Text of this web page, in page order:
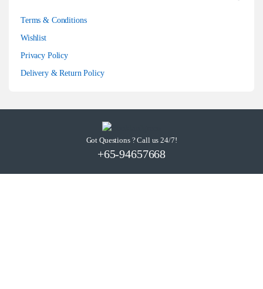
Terms & Conditions
Wishlist
Privacy Policy
Delivery & Return Policy
Got Questions ? Call us 24/7!
+65-94657668